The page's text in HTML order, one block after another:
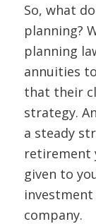
So, what
planning?
planning
annuities
that their
strategy.
a steady
retirement
given to
company.